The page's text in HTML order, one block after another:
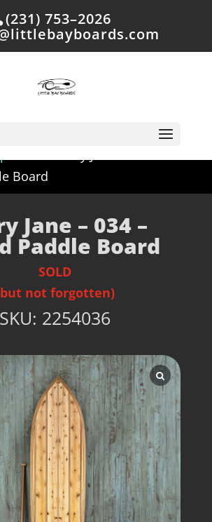
(231) 753–2026
Board
Jane – 034 –
Paddle Board
SOLD
not forgotten)
SKU: 2254036